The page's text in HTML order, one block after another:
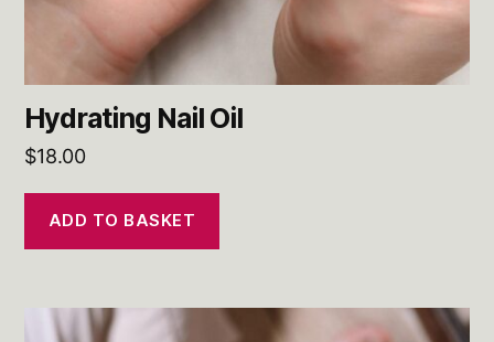
Hydrating Nail Oil
$18.00
ADD TO BASKET